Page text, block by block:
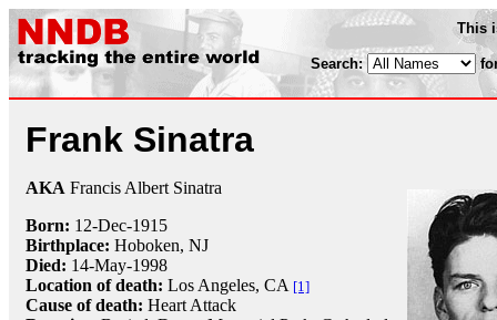
This
Search:
Frank Sinatra
AKA Francis Albert Sinatra
Born: 12-Dec-1915
Birthplace: Hoboken, NJ
Died: 14-May-1998
Location of death: Los Angeles, CA [1]
Cause of death: Heart Attack